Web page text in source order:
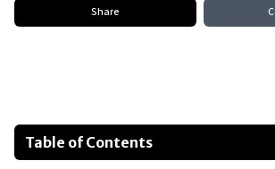
Share
Table of Contents